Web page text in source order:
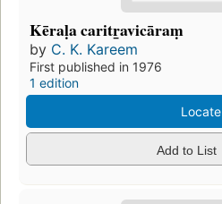
Kēraḷa caritr̲avicāraṃ
by C. K. Kareem
First published in 1976
1 edition
Locate
Add to List